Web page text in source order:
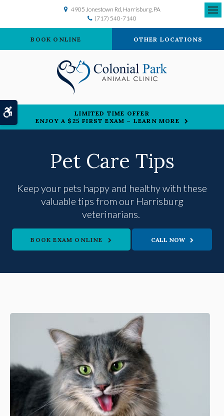
Accessible Version
4905 Jonestown Rd Harrisburg PA
(717) 540-7140
BOOK ONLINE OTHER LOCATIONS
LIMITED TIME OFFER
ENJOY A $25 FIRST EXAM – LEARN MORE
Pet Care Tips
Keep your pets happy and healthy with these
valuable tips from our Harrisburg
veterinarians.
BOOK EXAM ONLINE